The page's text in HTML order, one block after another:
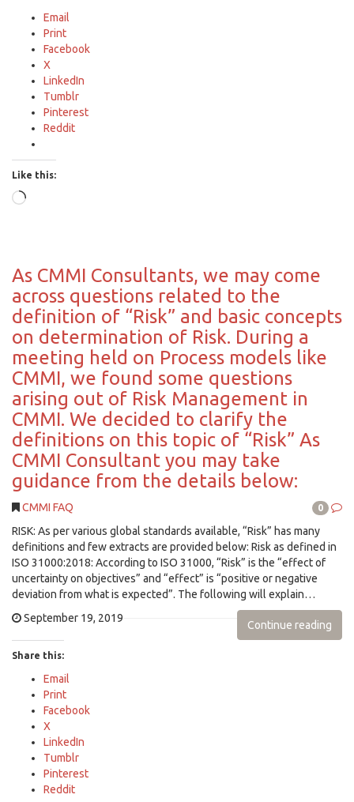
Email
Print
Facebook
X
LinkedIn
Tumblr
Pinterest
Reddit
Like this:
Loading…
As CMMI Consultants, we may come
across questions related to the
definition of “Risk” and basic concepts
on determination of Risk. During a
meeting held on Process models like
CMMI, we found some questions
arising out of Risk Management in
CMMI. We decided to clarify the
definitions on this topic of “Risk” As
CMMI Consultant you may take
guidance from the details below:
CMMI FAQ 0
RISK: As per various global standards available, “Risk” has many
definitions and few extracts are provided below: Risk as defined in
ISO 31000:2018: According to ISO 31000, “Risk” is the “effect of
uncertainty on objectives” and “effect” is “positive or negative
deviation from what is expected”. The following will explain…
September 19, 2019
Continue reading
Share this:
Email
Print
Facebook
X
LinkedIn
Tumblr
Pinterest
Reddit